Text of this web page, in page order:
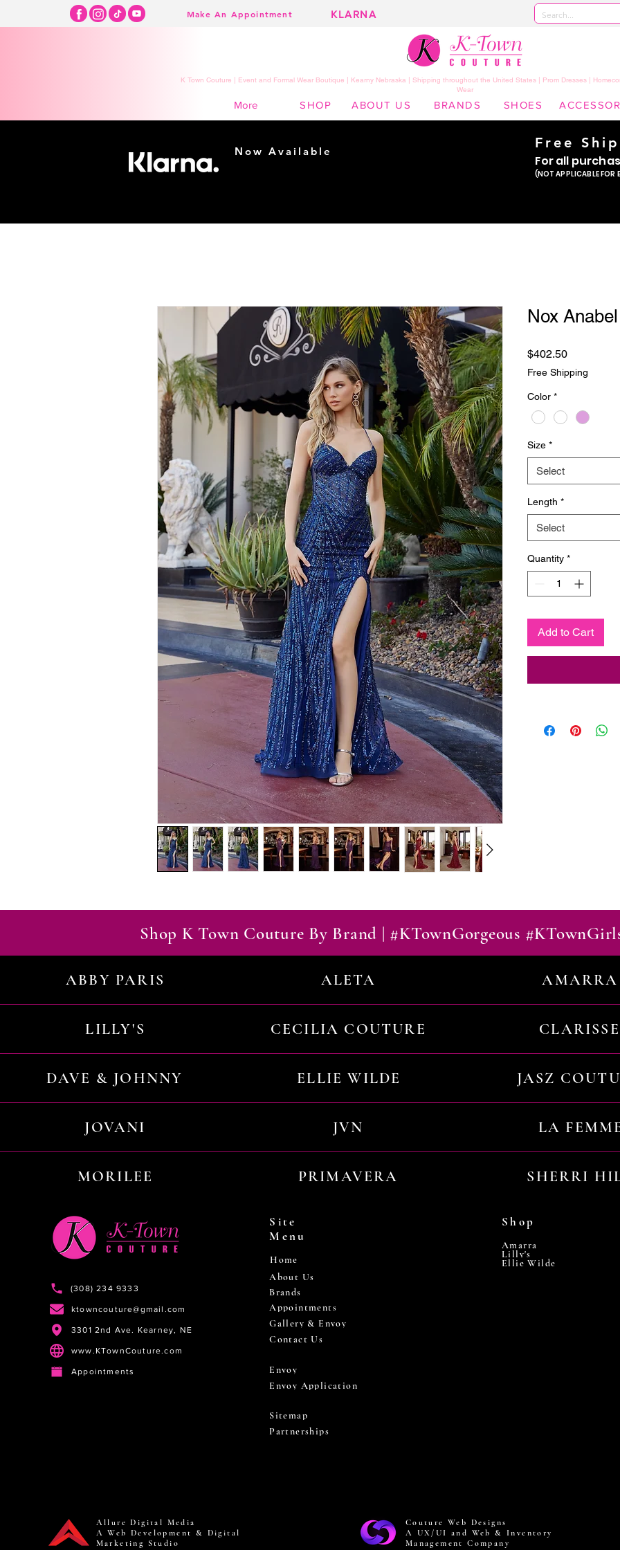
Make An Appointment KLARNA
K Town Couture | Event and Formal Wear Boutique | Kearny Nebraska | Shipping throughout the United States | Prom Dresses |
Wear
More SHOP ABOUT US BRANDS SHOES
Nox
$402.50Price
Free Shipping
Color *
Size *
Select
Length *
Select
Quantity *
Add to Cart
Shop K Town Couture By Brand | #KTownGorgeous
ABBY PARIS ALETA AMARRA
LILLY'S CECILIA COUTURE CLARISSE
DAVE & JOHNNY ELLIE WILDE JASZ
JOVANI JVN LA
MORILEE PRIMAVERA SHERRI
Now Available
Free
For all
(NOT APPLICABLE
(308) 234 9333
ktowncouture@gmail.com
3301 2nd Ave. Kearney, NE
www.KTownCouture.com
Appointments
Site
Menu
Home
About Us
Brands
Appointments
Gallery & Envoy
Contact Us
Envoy
Envoy Application
Sitemap
Partnerships
Shop
Amarra
Lilly's
Ellie Wilde
Allure Digital Media
A Web Development & Digital
Marketing Studio
Couture Web Designs
A UX/UI and Web & Inventory
Management Company